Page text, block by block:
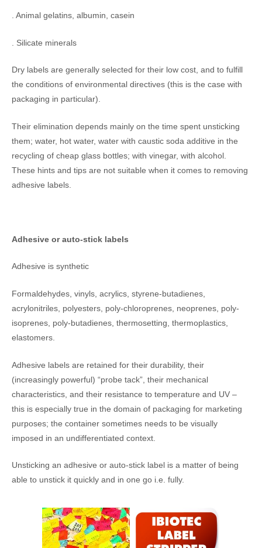
. Animal gelatins, albumin, casein
. Silicate minerals
Dry labels are generally selected for their low cost, and to fulfill
the conditions of environmental directives (this is the case with
packaging in particular).
Their elimination depends mainly on the time spent unsticking
them; water, hot water, water with caustic soda additive in the
recycling of cheap glass bottles; with vinegar, with alcohol.
These hints and tips are not suitable when it comes to removing
adhesive labels.
Adhesive or auto-stick labels
Adhesive is synthetic
Formaldehydes, vinyls, acrylics, styrene-butadienes,
acrylonitriles, polyesters, poly-chloroprenes, neoprenes, poly-
isoprenes, poly-butadienes, thermosetting, thermoplastics,
elastomers.
Adhesive labels are retained for their durability, their
(increasingly powerful) “probe tack”, their mechanical
characteristics, and their resistance to temperature and UV –
this is especially true in the domain of packaging for marketing
purposes; the container sometimes needs to be visually
imposed in an undifferentiated context.
Unsticking an adhesive or auto-stick label is a matter of being
able to unstick it quickly and in one go i.e. fully.